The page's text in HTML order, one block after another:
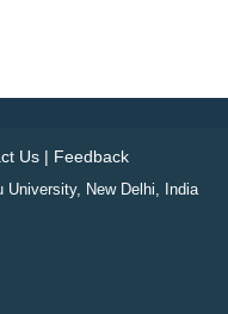
Us| Feedback
University, New Delhi, India